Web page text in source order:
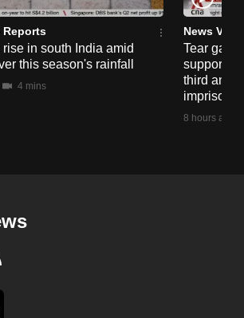
Reports
in south India amid
this season's rainfall
4 mins
News
Tear gas,
third
8 hours ago
RSS